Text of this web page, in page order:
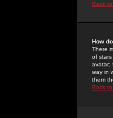
Back
How
There
of
avatar;
way in
them
Back